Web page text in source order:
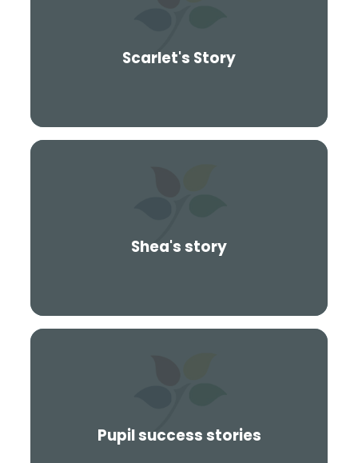
Scarlet's Story
Shea's story
Pupil success stories